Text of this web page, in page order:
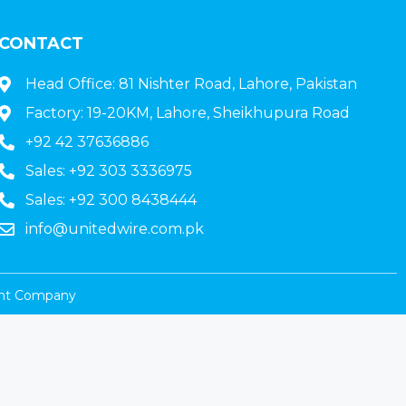
Head Office: 81 Nishter Road, Lahore, Pakistan
Factory: 19-20KM, Lahore, Sheikhupura Road
+92 42 37636886
Sales: +92 303 3336975
Sales: +92 300 8438444
info@unitedwire.com.pk
Company